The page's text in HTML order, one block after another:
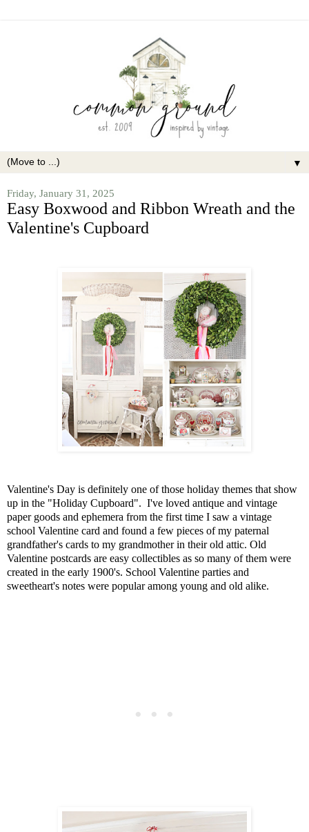
▼
Friday, January 31, 2025
Easy Boxwood and Ribbon Wreath and the
Valentine's Cupboard
Valentine's Day is definitely one of those holiday themes that show
up in the "Holiday Cupboard". I've loved antique and vintage
paper goods and ephemera from the first time I saw a vintage
school Valentine card and found a few pieces of my paternal
grandfather's cards to my grandmother in their old attic. Old
Valentine postcards are easy collectibles as so many of them were
created in the early 1900's. School Valentine parties and
sweetheart's notes were popular among young and old alike.